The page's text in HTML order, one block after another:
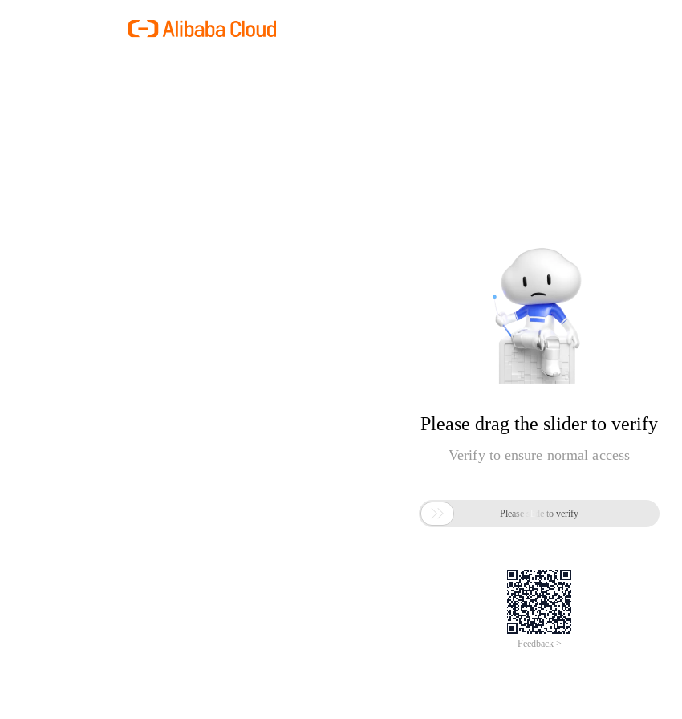
Please drag the slider to verify
Verify to ensure normal access
 Please slide to verify
Feedback >